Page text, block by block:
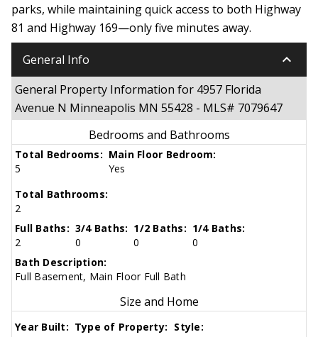
parks, while maintaining quick access to both Highway
81 and Highway 169—only five minutes away.
General Info keyboard_arrow_down
General Property Information for 4957 Florida
Avenue N Minneapolis MN 55428 - MLS# 7079647
Bedrooms and Bathrooms
Total Bedrooms:
5
Main Floor Bedroom:
Yes
Total Bathrooms:
2
Full Baths:
2
3/4 Baths:
0
1/2 Baths:
0
1/4 Baths:
0
Bath Description:
Full Basement, Main Floor Full Bath
Size and Home
Year Built: Type of Property: Style: